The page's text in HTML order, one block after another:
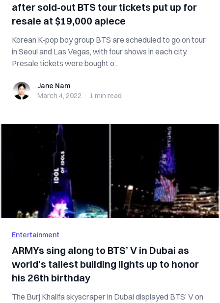
after sold-out BTS tour tickets put up for
resale at $19,000 apiece
Korean K-pop boy group BTS are scheduled to go on tour
in Seoul and Las Vegas, with four shows in each city.
Presale tickets were bought o...
Jane NamJane Nam
March 4, 2022 · 1 min read
Entertainment
ARMYs sing along to BTS’ V in Dubai as
world’s tallest building lights up to honor
his 26th birthday
The Burj Khalifa skyscraper in Dubai displayed BTS’ V on